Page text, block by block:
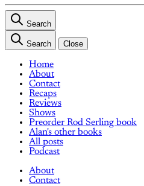
Search
Search Close
Home
About
Contact
Recaps
Reviews
Shows
Preorder Rod Serling book
Alan's other books
All posts
Podcast
About
Contact